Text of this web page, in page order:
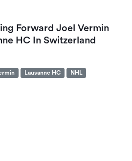
Forward Joel Vermin
HC In Switzerland
Lausanne HC
NHL